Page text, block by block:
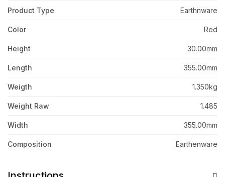
Product Type Earthnware
Color Red
Height 30.00mm
Length 355.00mm
Weigth 1.350kg
Weight Raw 1.485
Width 355.00mm
Composition Earthenware